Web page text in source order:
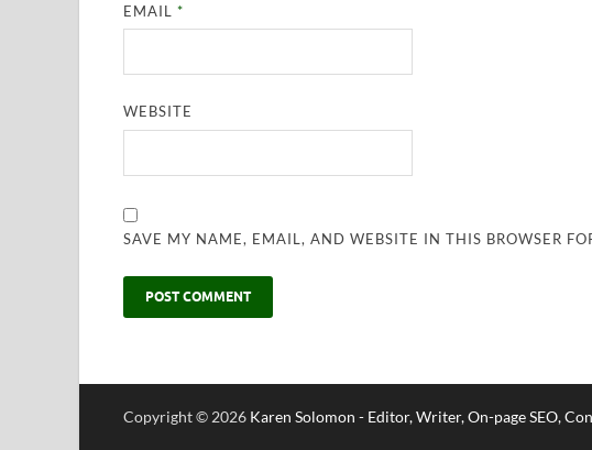
EMAIL*
WEBSITE
SAVE MY NAME, EMAIL, AND WEBSITE IN THIS BROWSER
Copyright © 2026 Karen Solomon - Editor, Writer, On-page SEO,